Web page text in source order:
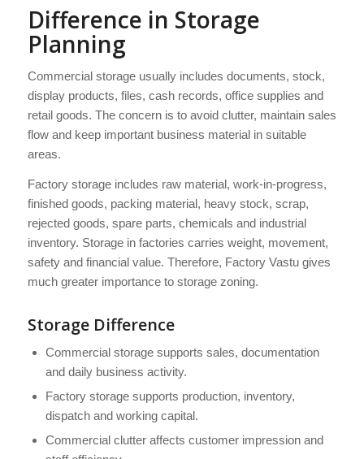
Difference in Storage
Planning
Commercial storage usually includes documents, stock,
display products, files, cash records, office supplies and
retail goods. The concern is to avoid clutter, maintain sales
flow and keep important business material in suitable
areas.
Factory storage includes raw material, work-in-progress,
finished goods, packing material, heavy stock, scrap,
rejected goods, spare parts, chemicals and industrial
inventory. Storage in factories carries weight, movement,
safety and financial value. Therefore, Factory Vastu gives
much greater importance to storage zoning.
Storage Difference
Commercial storage supports sales, documentation
and daily business activity.
Factory storage supports production, inventory,
dispatch and working capital.
Commercial clutter affects customer impression and